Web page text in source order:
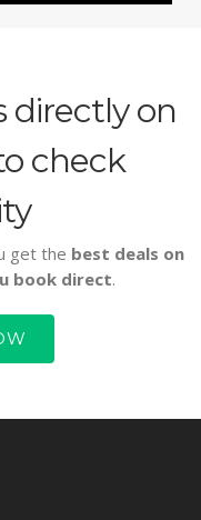
directly on
check
get the best deals on
book direct.